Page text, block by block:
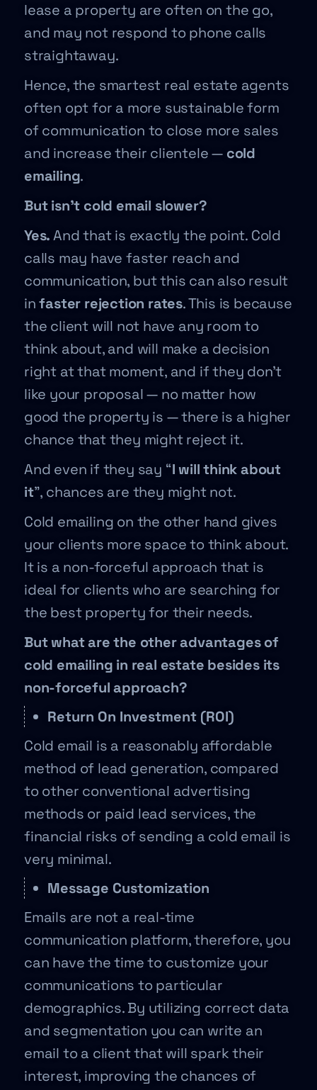
lease a property are often on the go,
and may not respond to phone calls
straightaway.
Hence, the smartest real estate agents
often opt for a more sustainable form
of communication to close more sales
and increase their clientele — cold
emailing.
But isn’t cold email slower?
Yes.And that is exactly the point. Cold
calls may have faster reach and
communication, but this can also result
infaster rejection rates. This is because
the client will not have any room to
think about, and will make a decision
right at that moment, and if they don’t
like your proposal — no matter how
good the property is — there is a higher
chance that they might reject it.
And even if they say “I will think about
it”, chances are they might not.
Cold emailing on the other hand gives
your clients more space to think about.
It is a non-forceful approach that is
ideal for clients who are searching for
the best property for their needs.
But what are the other advantages of
cold emailing in real estate besides its
non-forceful approach?
Return On Investment (ROI)
Cold email is a reasonably affordable
method of lead generation, compared
to other conventional advertising
methods or paid lead services, the
financial risks of sending a cold email is
very minimal.
Message Customization
Emails are not a real-time
communication platform, therefore, you
can have the time to customize your
communications to particular
demographics. By utilizing correct data
and segmentation you can write an
email to a client that will spark their
interest, improving the chances of